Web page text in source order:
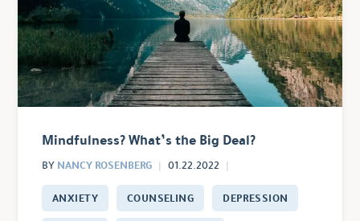
Mindfulness? What’s the Big Deal?
BY NANCY ROSENBERG 01.22.2022
ANXIETY COUNSELING
DEPRESSION